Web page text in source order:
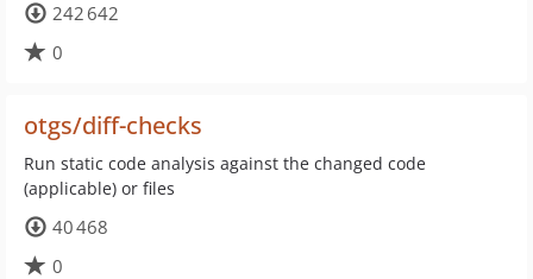
242 642
0
otgs/diff-checks
Run static code analysis against the changed code
(applicable) or files
40 468
0